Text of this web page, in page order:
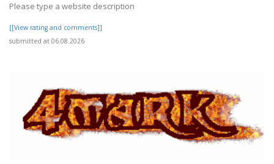
Please type a website description
[[View rating and comments]]
submitted at 06.08.2026